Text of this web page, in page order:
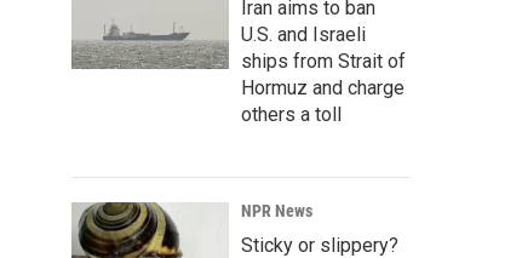
Iran aims to ban
U.S. and Israeli
ships from Strait of
Hormuz and charge
others a toll
NPR News
Sticky or slippery?